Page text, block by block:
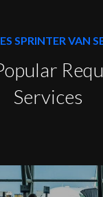
SPRINTER VAN
Services